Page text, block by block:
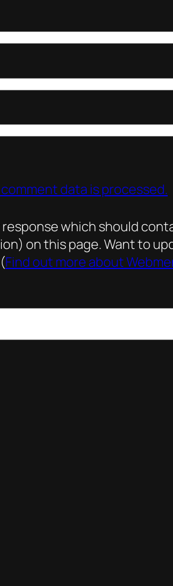
data is processed.
which should
on this page. Want to
Find out more about